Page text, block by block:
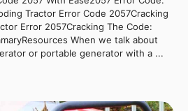
Tractor Error Code 2057Cracking
Error 2057Cracking The Code:
When we talk about
or portable generator with a ...